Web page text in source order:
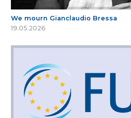
We mourn Gianclaudio Bressa
19.05.2026